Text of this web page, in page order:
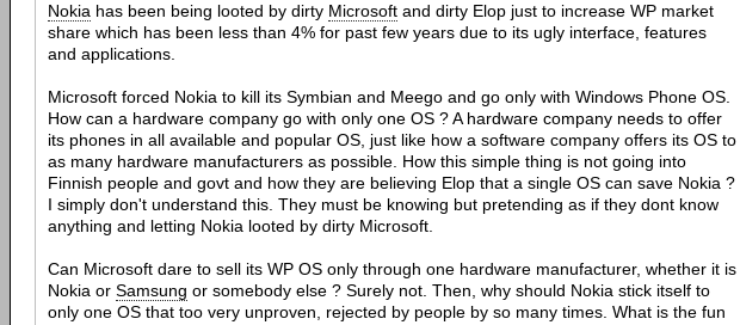
Nokia has been being looted by dirty Microsoft and dirty Elop just to increase WP market
share which has been less than 4% for past few years due to its ugly interface, features
and applications.
Microsoft forced Nokia to kill its Symbian and Meego and go only with Windows Phone OS.
How can a hardware company go with only one OS ? A hardware company needs to offer
its phones in all available and popular OS, just like how a software company offers its OS to
as many hardware manufacturers as possible. How this simple thing is not going into
Finnish people and govt and how they are believing Elop that a single OS can save Nokia ?
I simply don't understand this. They must be knowing but pretending as if they dont know
anything and letting Nokia looted by dirty Microsoft.
Can Microsoft dare to sell its WP OS only through one hardware manufacturer, whether it is
Nokia or Samsung or somebody else ? Surely not. Then, why should Nokia stick itself to
only one OS that too very unproven, rejected by people by so many times. What is the fun